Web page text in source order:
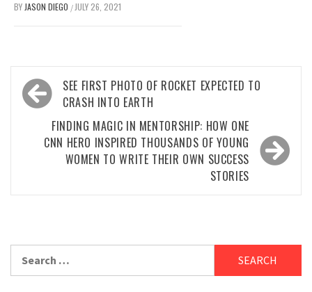
BY JASON DIEGO / JULY 26, 2021
Post
navigation
SEE FIRST PHOTO OF ROCKET EXPECTED TO
CRASH INTO EARTH
FINDING MAGIC IN MENTORSHIP: HOW ONE
CNN HERO INSPIRED THOUSANDS OF YOUNG
WOMEN TO WRITE THEIR OWN SUCCESS
STORIES